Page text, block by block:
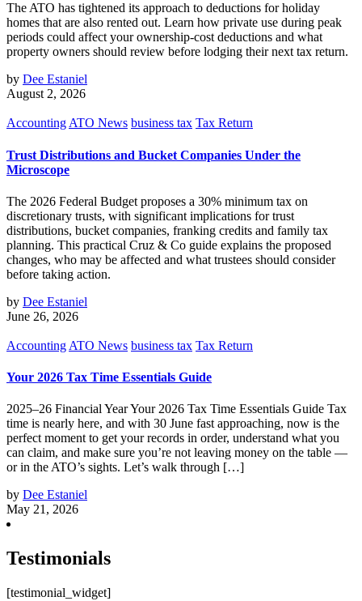
The ATO has tightened its approach to deductions for holiday
homes that are also rented out. Learn how private use during peak
periods could affect your ownership-cost deductions and what
property owners should review before lodging their next tax return.
by Dee Estaniel
August 2, 2026
AccountingATO News business tax Tax Return
Trust Distributions and Bucket Companies Under the
Microscope
The 2026 Federal Budget proposes a 30% minimum tax on
discretionary trusts, with significant implications for trust
distributions, bucket companies, franking credits and family tax
planning. This practical Cruz & Co guide explains the proposed
changes, who may be affected and what trustees should consider
before taking action.
by Dee Estaniel
June 26, 2026
Accounting ATO News business tax Tax Return
Your 2026 Tax Time Essentials Guide
2025–26 Financial Year Your 2026 Tax Time Essentials Guide Tax
time is nearly here, and with 30 June fast approaching, now is the
perfect moment to get your records in order, understand what you
can claim, and make sure you’re not leaving money on the table —
or in the ATO’s sights. Let’s walk through […]
by Dee Estaniel
May 21, 2026
Testimonials
[testimonial_widget]